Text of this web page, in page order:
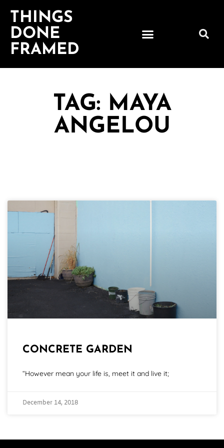
THINGS
DONE
FRAMED
TAG: MAYA
ANGELOU
CONCRETE GARDEN
“However mean your life is, meet it and live it;
December 14, 2018